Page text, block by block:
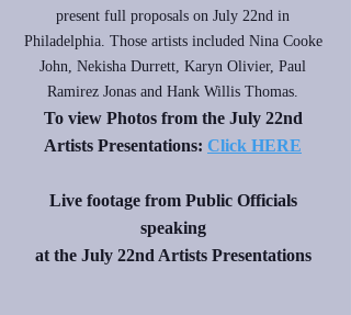
present full proposals on July 22nd in
Philadelphia. Those artists included Nina Cooke
John, Nekisha Durrett, Karyn Olivier, Paul
Ramirez Jonas and Hank Willis Thomas.
To view Photos from the July 22nd
Artists Presentations: Click HERE
Live footage from Public Officials
speaking
at the July 22nd Artists Presentations